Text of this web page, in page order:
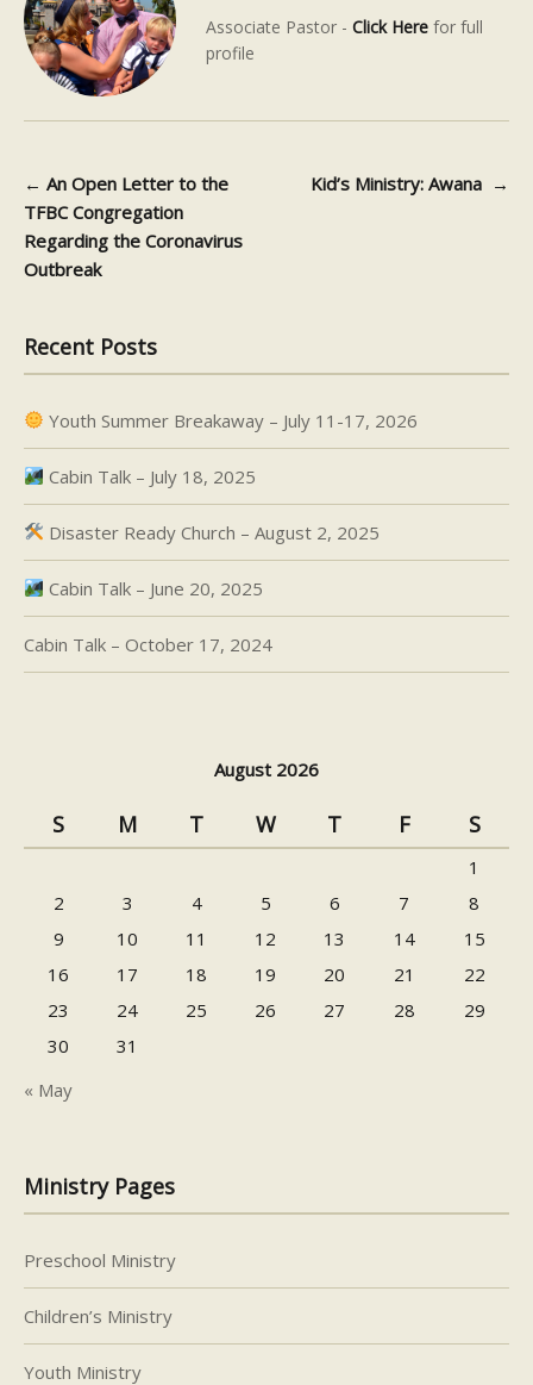
Associate Pastor - Click Here for full
profile
Post navigation
← An Open Letter to the
TFBC Congregation
Regarding the Coronavirus
Outbreak
Kid’s Ministry: Awana →
Recent Posts
Youth Summer Breakaway – July 11-17, 2026
Cabin Talk – July 18, 2025
Disaster Ready Church – August 2, 2025
Cabin Talk – June 20, 2025
Cabin Talk – October 17, 2024
August 2026
S M T W T F S
1
2
3 4 5 6 7
8
9
10 11 12 13 14
15
16
17 18 19 20 21
22
23
24 25 26 27 28
29
30
31
« May
Ministry Pages
Preschool Ministry
Children’s Ministry
Youth Ministry